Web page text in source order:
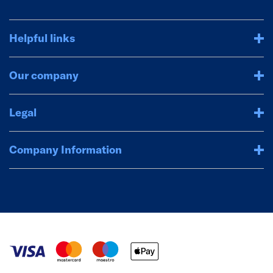
Helpful links
Our company
Legal
Company Information